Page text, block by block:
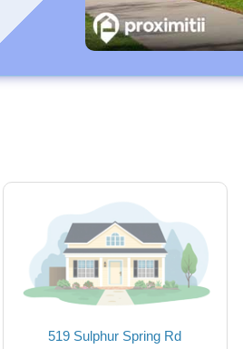
519 Sulphur Spring Rd